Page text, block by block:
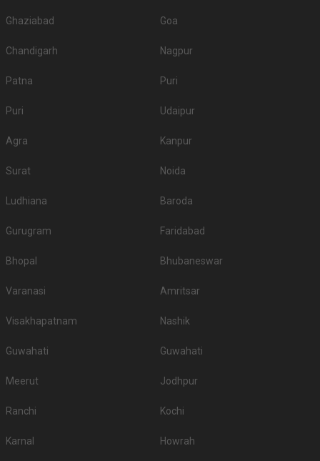
Ghaziabad Goa
Chandigarh Nagpur
Patna Puri
Puri Udaipur
Agra Kanpur
Surat Noida
Ludhiana Baroda
Gurugram Faridabad
Bhopal Bhubaneswar
Varanasi Amritsar
Visakhapatnam Nashik
Guwahati Guwahati
Meerut Jodhpur
Ranchi Kochi
Karnal Howrah